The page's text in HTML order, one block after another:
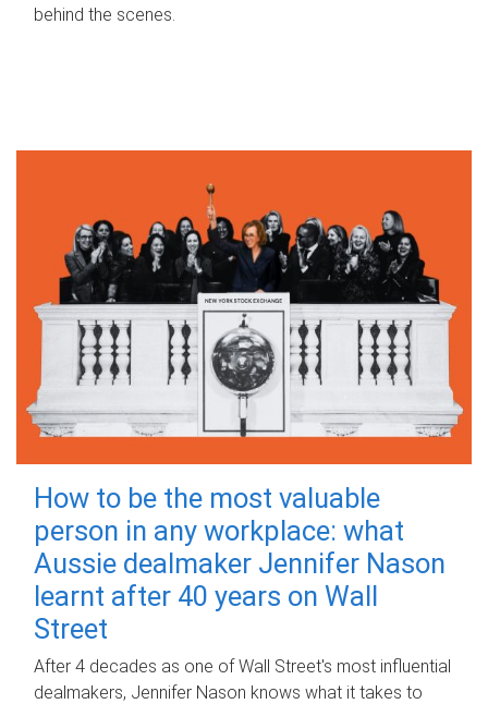
behind the scenes.
How to be the most valuable
person in any workplace: what
Aussie dealmaker Jennifer Nason
learnt after 40 years on Wall
Street
After 4 decades as one of Wall Street's most influential
dealmakers, Jennifer Nason knows what it takes to